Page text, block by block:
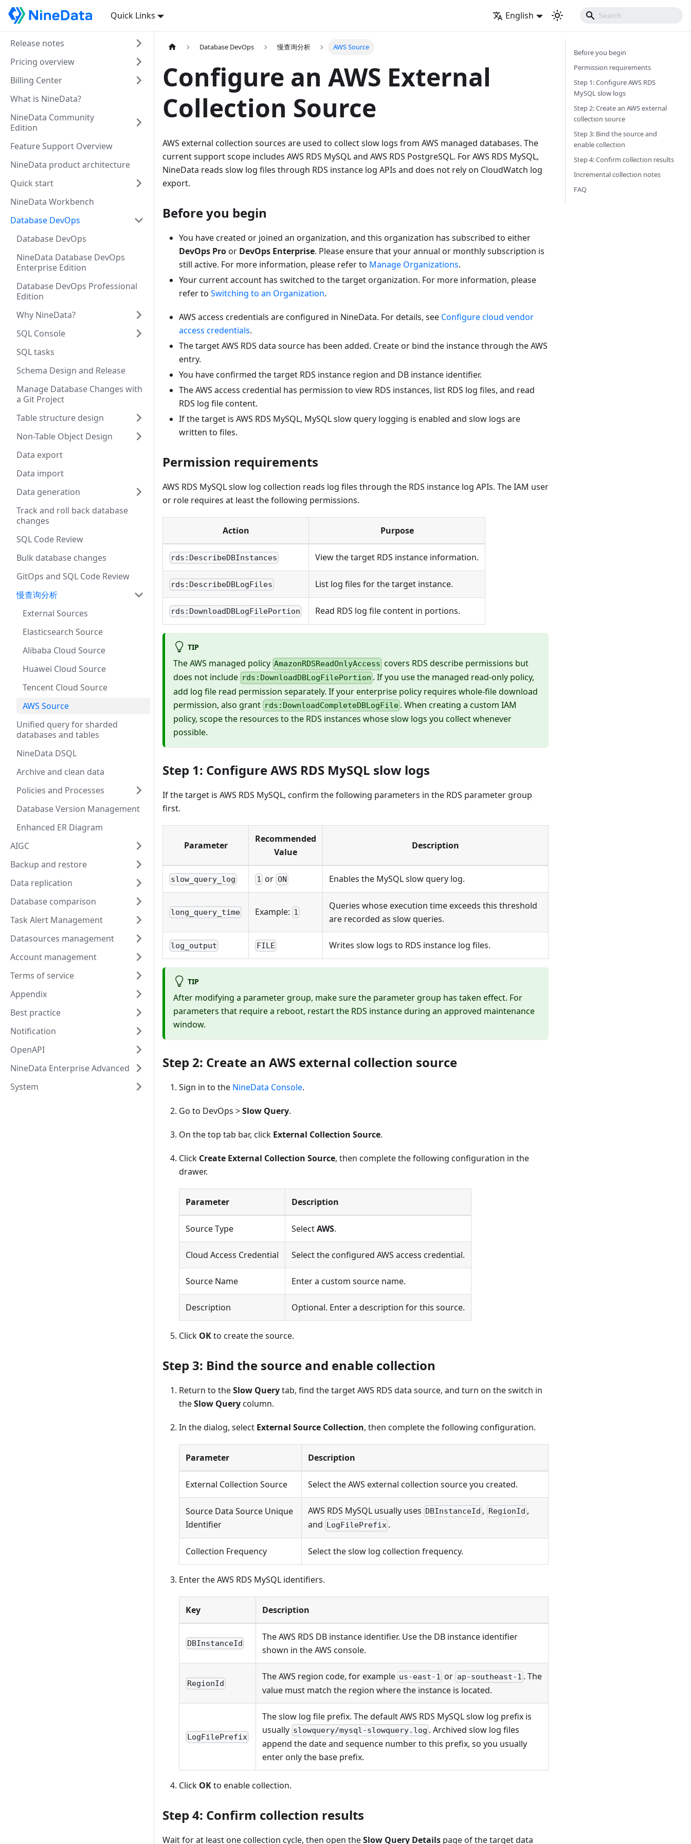
Quick Links English
Release notes
Pricing overview
Billing Center
What is NineData?
NineData Community
Edition
Feature Support Overview
NineData product architecture
Quick start
NineData Workbench
Database DevOps
Database DevOps
NineData Database DevOps
Enterprise Edition
Database DevOps Professional
Edition
Why NineData?
SQL Console
SQL tasks
Schema Design and Release
Manage Database Changes with
a Git Project
Table structure design
Non-Table Object Design
Data export
Data import
Data generation
Track and roll back database
changes
SQL Code Review
Bulk database changes
GitOps and SQL Code Review
慢查询分析
External Sources
Elasticsearch Source
Alibaba Cloud Source
Huawei Cloud Source
Tencent Cloud Source
AWS Source
Unified query for sharded
databases and tables
NineData DSQL
Archive and clean data
Policies and Processes
Database Version Management
Enhanced ER Diagram
AIGC
Backup and restore
Data replication
Database comparison
Task Alert Management
Datasources management
Account management
Terms of service
Appendix
Best practice
Notification
OpenAPI
NineData Enterprise Advanced
System
Database DevOps 慢查询分析 AWS Source
Configure an AWS External
Collection Source
AWS external collection sources are used to collect slow logs from AWS managed databases. The
current support scope includes AWS RDS MySQL and AWS RDS PostgreSQL. For AWS RDS MySQL,
NineData reads slow log files through RDS instance log APIs and does not rely on CloudWatch log
export.
Before you begin
You have created or joined an organization, and this organization has subscribed to either
DevOps Proor DevOps Enterprise. Please ensure that your annual or monthly subscription is
still active. For more information, please refer to Manage Organizations.
Your current account has switched to the target organization. For more information, please
refer to Switching to an Organization.
AWS access credentials are configured in NineData. For details, see Configure cloud vendor
access credentials.
The target AWS RDS data source has been added. Create or bind the instance through the AWS
entry.
You have confirmed the target RDS instance region and DB instance identifier.
The AWS access credential has permission to view RDS instances, list RDS log files, and read
RDS log file content.
If the target is AWS RDS MySQL, MySQL slow query logging is enabled and slow logs are
written to files.
Permission requirements
AWS RDS MySQL slow log collection reads log files through the RDS instance log APIs. The IAM user
or role requires at least the following permissions.
Action Purpose
rds:DescribeDBInstances View the target RDS instance information.
rds:DescribeDBLogFiles List log files for the target instance.
rds:DownloadDBLogFilePortion Read RDS log file content in portions.
TIP
The AWS managed policy AmazonRDSReadOnlyAccess covers RDS describe permissions but
does not include rds:DownloadDBLogFilePortion . If you use the managed read-only policy,
add log file read permission separately. If your enterprise policy requires whole-file download
permission, also grant rds:DownloadCompleteDBLogFile . When creating a custom IAM
policy, scope the resources to the RDS instances whose slow logs you collect whenever
possible.
Step 1: Configure AWS RDS MySQL slow logs
If the target is AWS RDS MySQL, confirm the following parameters in the RDS parameter group
first.
Parameter
Recommended
Value
Description
slow_query_log 1 or ON Enables the MySQL slow query log.
long_query_time Example: 1
Queries whose execution time exceeds this threshold
are recorded as slow queries.
log_output FILE Writes slow logs to RDS instance log files.
TIP
After modifying a parameter group, make sure the parameter group has taken effect. For
parameters that require a reboot, restart the RDS instance during an approved maintenance
window.
Step 2: Create an AWS external collection source
Sign in to the NineData Console.
Go to DevOps >Slow Query.
On the top tab bar, click External Collection Source.
Click Create External Collection Source, then complete the following configuration in the
drawer.
Parameter Description
Source Type SelectAWS.
Cloud Access Credential Select the configured AWS access credential.
Source Name Enter a custom source name.
Description Optional. Enter a description for this source.
Click OKto create the source.
Step 3: Bind the source and enable collection
Return to theSlow Querytab, find the target AWS RDS data source, and turn on the switch in
theSlow Querycolumn.
In the dialog, select External Source Collection, then complete the following configuration.
Parameter Description
External Collection Source Select the AWS external collection source you created.
Source Data Source Unique
Identifier
AWS RDS MySQL usually uses DBInstanceId , RegionId ,
and
LogFilePrefix .
Collection Frequency Select the slow log collection frequency.
Enter the AWS RDS MySQL identifiers.
Key Description
DBInstanceId
The AWS RDS DB instance identifier. Use the DB instance identifier
shown in the AWS console.
RegionId
The AWS region code, for example us-east-1 or ap-southeast-1 . The
value must match the region where the instance is located.
LogFilePrefix
The slow log file prefix. The default AWS RDS MySQL slow log prefix is
usually slowquery/mysql-slowquery.log . Archived slow log files
append the date and sequence number to this prefix, so you usually
enter only the base prefix.
Click OKto enable collection.
Step 4: Confirm collection results
Wait for at least one collection cycle, then open theSlow Query Details page of the target data
Before you begin
Permission requirements
Step 1: Configure AWS RDS
MySQL slow logs
Step 2: Create an AWS external
collection source
Step 3: Bind the source and
enable collection
Step 4: Confirm collection results
Incremental collection notes
FAQ